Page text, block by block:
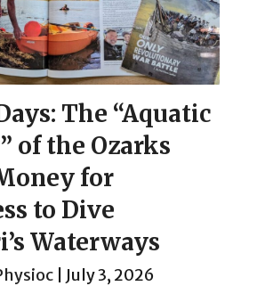
The “Aquatic
of the Ozarks
for
to Dive
Waterways
July 3, 2026